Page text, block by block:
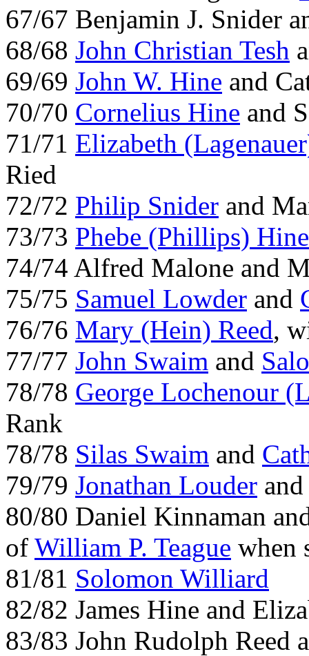
67/67 Benjamin J. Snider
68/68 John Christian Tesh
69/69 John W. Hine and
70/70 Cornelius Hine and
71/71 Elizabeth
Ried
72/72 Philip Snider and
73/73 Phebe (Phillips) Hine
74/74 Alfred Malone and
75/75 Samuel Lowder and
76/76 Mary (Hein) Reed,
77/77 John Swaim and
78/78 George Lochenour
Rank
78/78 Silas Swaim and
79/79 Jonathan Louder
80/80 Daniel Kinnaman
of William P. Teague when
81/81 Solomon Williard
82/82 James Hine and
83/83 John Rudolph Reed